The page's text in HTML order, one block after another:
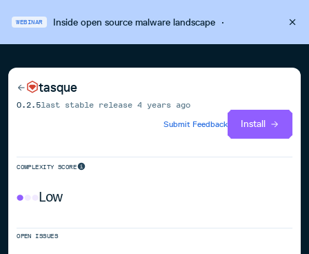
WEBINAR Inside open source malware landscape·
tasque
0.2.5last stable release4 years ago
Submit Feedback
Install
COMPLEXITY SCORE
Low
OPEN ISSUES